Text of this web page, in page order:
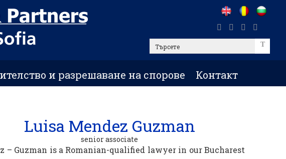
Търсете
и разрешаване на спорове Контакт
Luisa Mendez Guzman
senior associate
– Guzman is a Romanian-qualified lawyer in our Bucharest